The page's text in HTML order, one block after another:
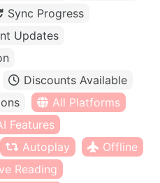
Sync Progress
Updates
Discounts Available
All Platforms
Features
Autoplay
Offline
Reading